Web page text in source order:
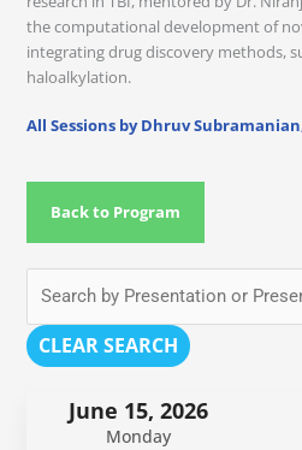
the computational development of
integrating drug discovery methods,
haloalkylation.
All Sessions by Dhruv
Back to Program
CLEAR SEARCH
June 15, 2026
Monday